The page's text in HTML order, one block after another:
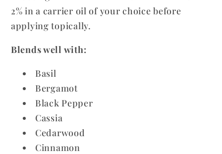
2% in a carrier oil of your choice before
applying topically.
Blends well with:
Basil
Bergamot
Black Pepper
Cassia
Cedarwood
Cinnamon